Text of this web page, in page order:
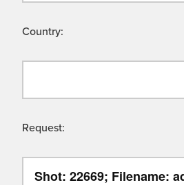
Country:
Request: